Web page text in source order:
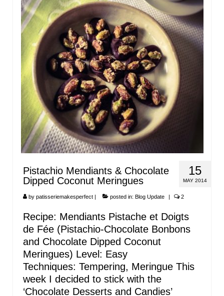
CONTACT
15
MAY 2014
Pistachio Mendiants & Chocolate
Dipped Coconut Meringues
by patisseriemakesperfect | posted in: Blog Update | 2
Recipe: Mendiants Pistache et Doigts
de Fée (Pistachio-Chocolate Bonbons
and Chocolate Dipped Coconut
Meringues) Level: Easy
Techniques: Tempering, Meringue This
week I decided to stick with the
‘Chocolate Desserts and Candies’